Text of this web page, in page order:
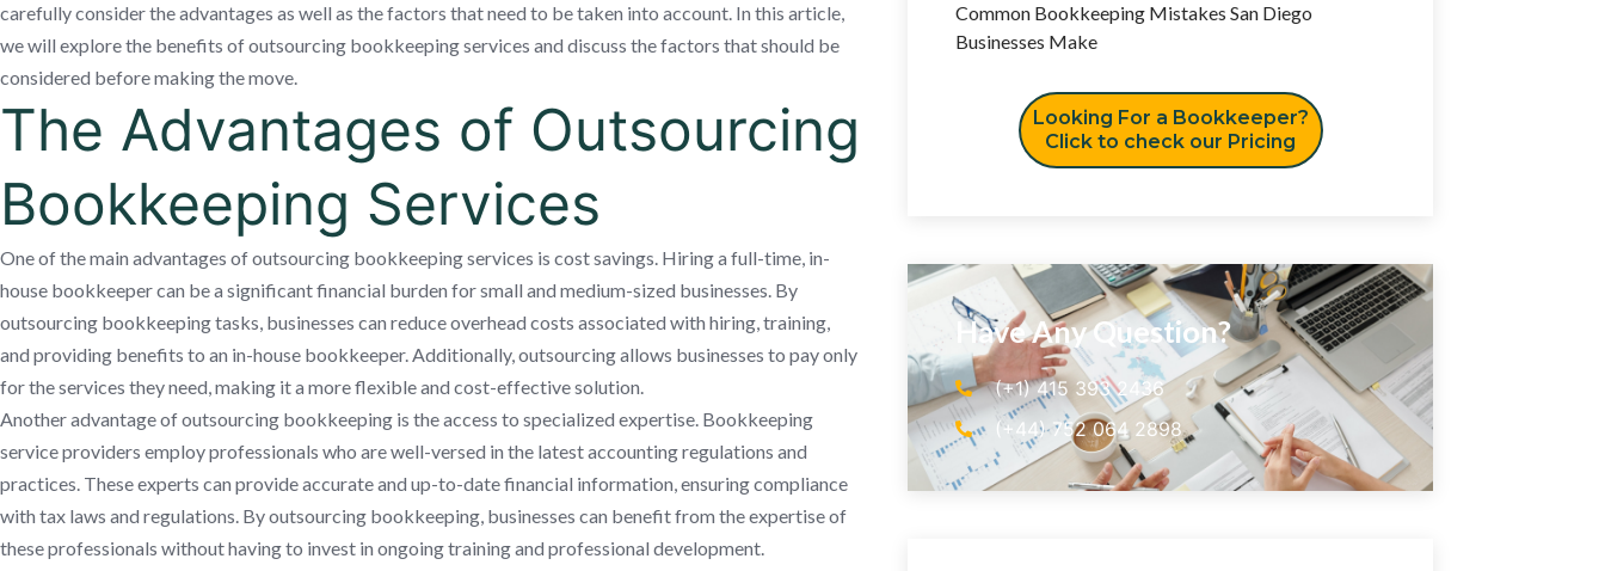
carefully consider the advantages as well as the factors that need to be taken into account. In this article,
we will explore the benefits of outsourcing bookkeeping services and discuss the factors that should be
considered before making the move.
The Advantages of Outsourcing
Bookkeeping Services
One of the main advantages of outsourcing bookkeeping services is cost savings. Hiring a full-time, in-
house bookkeeper can be a significant financial burden for small and medium-sized businesses. By
outsourcing bookkeeping tasks, businesses can reduce overhead costs associated with hiring, training,
and providing benefits to an in-house bookkeeper. Additionally, outsourcing allows businesses to pay only
for the services they need, making it a more flexible and cost-effective solution.
Another advantage of outsourcing bookkeeping is the access to specialized expertise. Bookkeeping
service providers employ professionals who are well-versed in the latest accounting regulations and
practices. These experts can provide accurate and up-to-date financial information, ensuring compliance
with tax laws and regulations. By outsourcing bookkeeping, businesses can benefit from the expertise of
these professionals without having to invest in ongoing training and professional development.
Common Bookkeeping Mistakes San Diego
Businesses Make
Looking For a Bookkeeper?
Click to check our Pricing
Have Any Question?
(+1) 415 393 2436
(+44) 752 064 2898